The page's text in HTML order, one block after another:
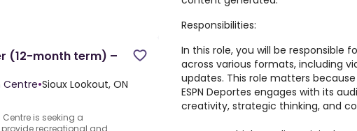
(12-month term) –
Centre•Sioux Lookout, ON
Centre is seeking a
Responsibilities:
In this role, you will be responsible
across various formats, including
updates. This role matters
ESPN Deportes engages with its
creativity, strategic thinking, and